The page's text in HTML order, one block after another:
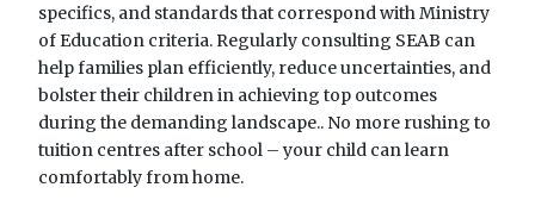
specifics, and standards that correspond with Ministry
of Education criteria. Regularly consulting SEAB can
help families plan efficiently, reduce uncertainties, and
bolster their children in achieving top outcomes
during the demanding landscape.. No more rushing to
tuition centres after school – your child can learn
comfortably from home.